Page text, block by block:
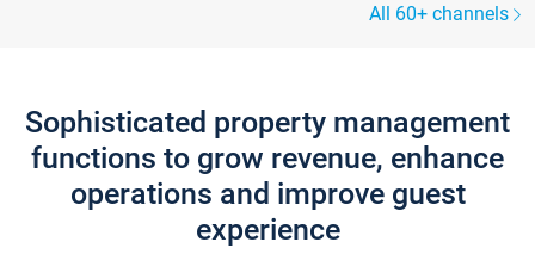
All 60+ channels
Sophisticated property management
functions to grow revenue, enhance
operations and improve guest
experience